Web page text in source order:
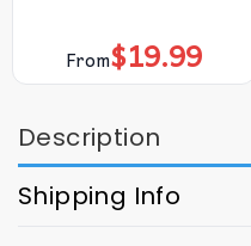
From$19.99
Description
Shipping Info